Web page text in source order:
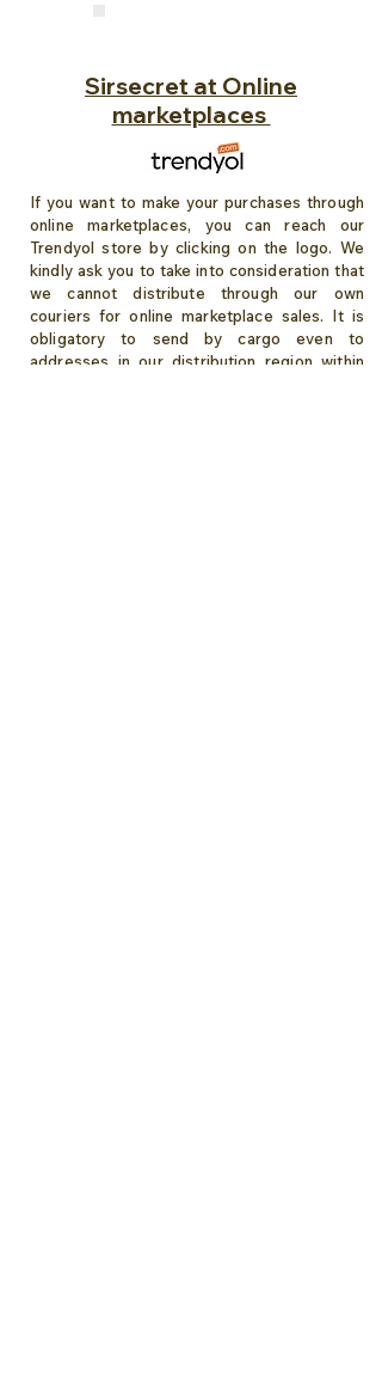
Sirsecret at Online
marketplaces
If you want to make your purchases through
online marketplaces, you can reach our
Trendyol store by clicking on the logo. We
kindly ask you to take into consideration that
we cannot distribute through our own
couriers for online marketplace sales. It is
obligatory to send by cargo even to
addresses in our distribution region within